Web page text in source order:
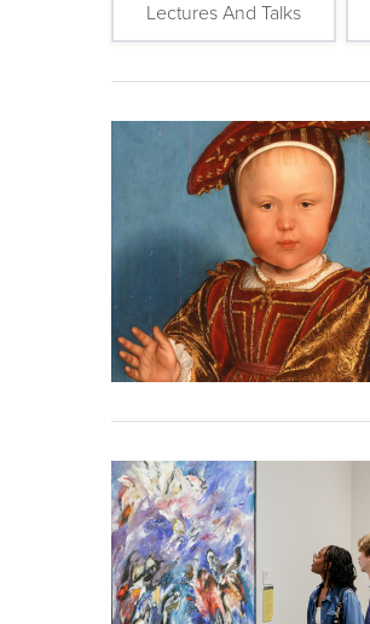
Lectures And Talks